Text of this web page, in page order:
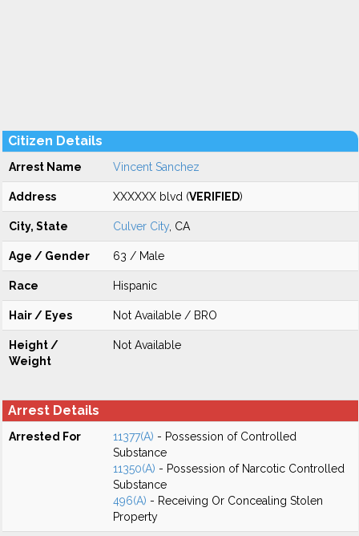
Citizen Details
Arrest Name Vincent Sanchez
Address XXXXXX blvd (VERIFIED)
City, State Culver City , CA
Age / Gender 63 / Male
Race Hispanic
Hair / Eyes Not Available / BRO
Height /
Weight
Not Available
Arrest Details
Arrested For 11377(A) - Possession of Controlled
Substance
11350(A) - Possession of Narcotic Controlled
Substance
496(A) - Receiving Or Concealing Stolen
Property